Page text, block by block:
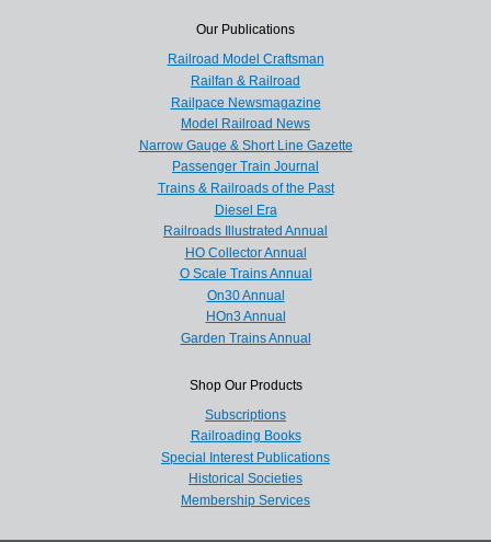
Our Publications
Railroad Model Craftsman
Railfan & Railroad
Railpace Newsmagazine
Model Railroad News
Narrow Gauge & Short Line Gazette
Passenger Train Journal
Trains & Railroads of the Past
Diesel Era
Railroads Illustrated Annual
HO Collector Annual
O Scale Trains Annual
On30 Annual
HOn3 Annual
Garden Trains Annual
Shop Our Products
Subscriptions
Railroading Books
Special Interest Publications
Historical Societies
Membership Services